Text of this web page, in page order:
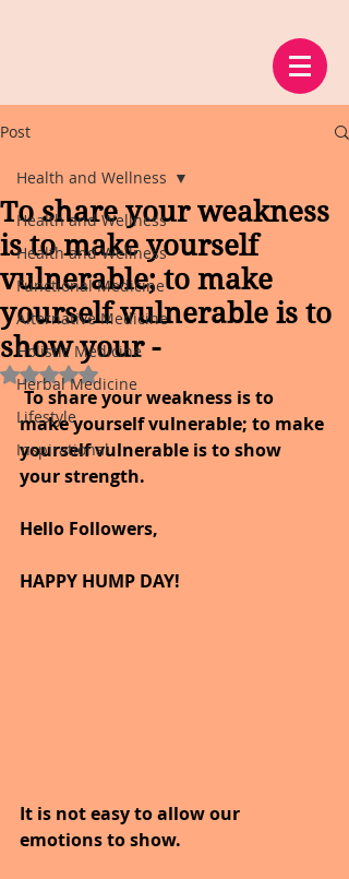
Post
Health and Wellness
Health and Wellness
Functional Medicine
Alternative Medicine
Holistic Medicine
Herbal Medicine
Lifestyle
Inspirational
Health and Wellness
To share your weakness
is to make yourself
vulnerable; to make
yourself vulnerable is to
show your -
Rated NaN out of 5 stars.
make yourself vulnerable; to make
yourself vulnerable is to show
your strength.
Hello Followers,
HAPPY HUMP DAY!
It is not easy to allow our
emotions to show.